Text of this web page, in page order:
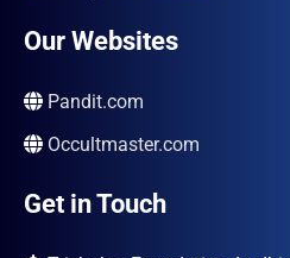
Our Websites
Pandit.com
Occultmaster.com
Get in Touch